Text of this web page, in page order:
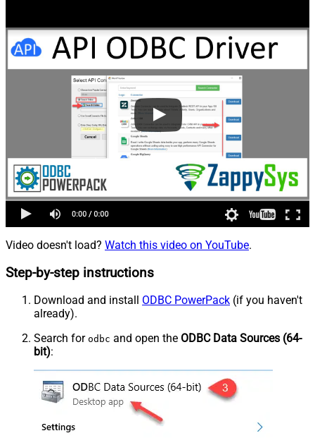
Video doesn't load? Watch this video on YouTube.
Step-by-step instructions
Download and install ODBC PowerPack (if you haven't
already).
Search for odbc and open the ODBC Data Sources (64-
bit):